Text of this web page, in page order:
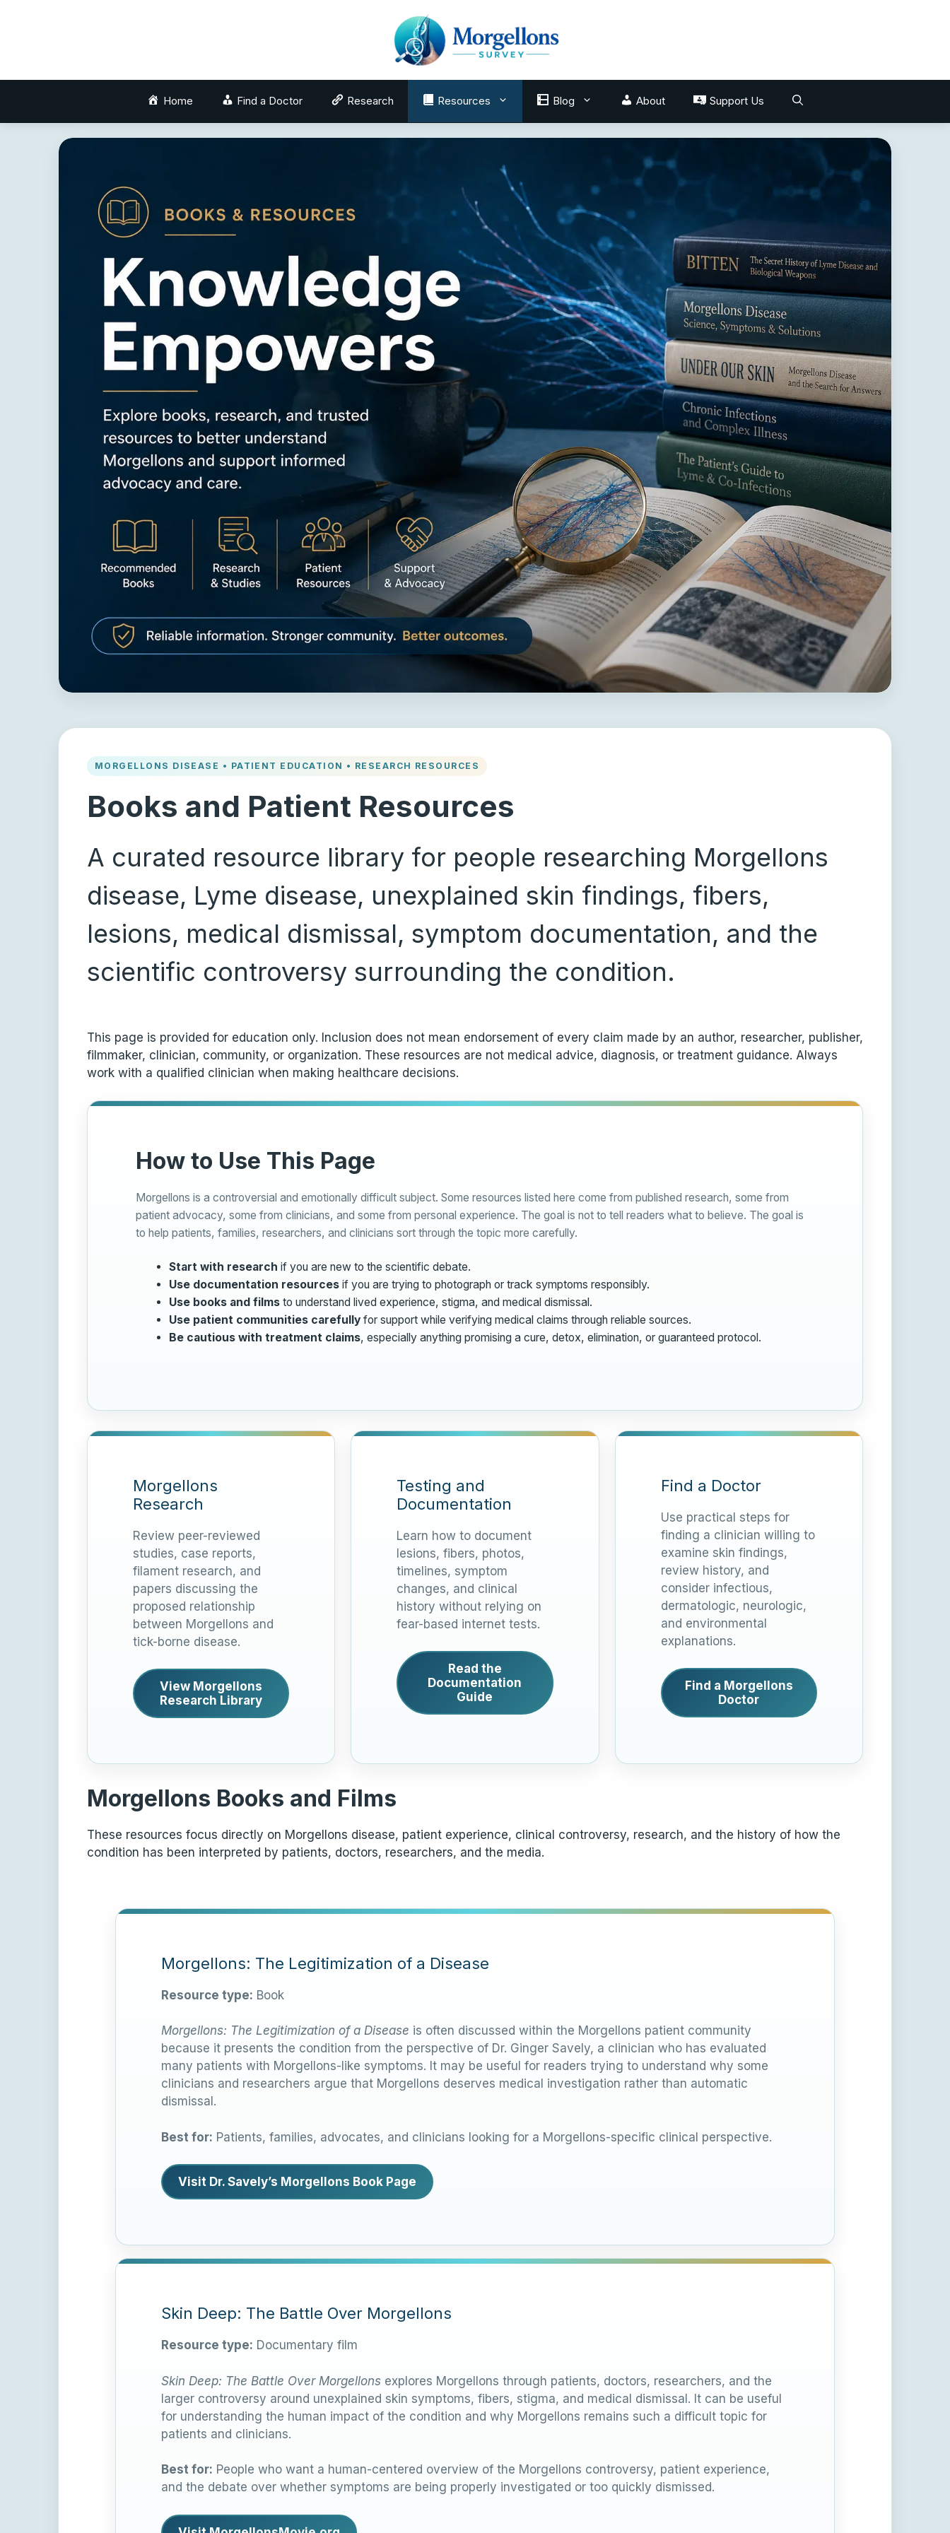
Home Find a Doctor Research Resources Blog About Support Us
MORGELLONS DISEASE • PATIENT EDUCATION • RESEARCH RESOURCES
Books and Patient Resources
A curated resource library for people researching Morgellons
disease, Lyme disease, unexplained skin findings, fibers,
lesions, medical dismissal, symptom documentation, and the
scientific controversy surrounding the condition.
This page is provided for education only. Inclusion does not mean endorsement of every claim made by an author, researcher, publisher,
filmmaker, clinician, community, or organization. These resources are not medical advice, diagnosis, or treatment guidance. Always
work with a qualified clinician when making healthcare decisions.
How to Use This Page
Morgellons is a controversial and emotionally difficult subject. Some resources listed here come from published research, some from
patient advocacy, some from clinicians, and some from personal experience. The goal is not to tell readers what to believe. The goal is
to help patients, families, researchers, and clinicians sort through the topic more carefully.
Start with research if you are new to the scientific debate.
Use documentation resources if you are trying to photograph or track symptoms responsibly.
Use books and films to understand lived experience, stigma, and medical dismissal.
Use patient communities carefully for support while verifying medical claims through reliable sources.
Be cautious with treatment claims, especially anything promising a cure, detox, elimination, or guaranteed protocol.
Morgellons
Research
Review peer-reviewed
studies, case reports,
filament research, and
papers discussing the
proposed relationship
between Morgellons and
tick-borne disease.
View Morgellons
Research Library
Testing and
Documentation
Learn how to document
lesions, fibers, photos,
timelines, symptom
changes, and clinical
history without relying on
fear-based internet tests.
Read the
Documentation
Guide
Find a Doctor
Use practical steps for
finding a clinician willing to
examine skin findings,
review history, and
consider infectious,
dermatologic, neurologic,
and environmental
explanations.
Find a Morgellons
Doctor
Morgellons Books and Films
These resources focus directly on Morgellons disease, patient experience, clinical controversy, research, and the history of how the
condition has been interpreted by patients, doctors, researchers, and the media.
Morgellons: The Legitimization of a Disease
Resource type: Book
Morgellons: The Legitimization of a Disease is often discussed within the Morgellons patient community
because it presents the condition from the perspective of Dr. Ginger Savely, a clinician who has evaluated
many patients with Morgellons-like symptoms. It may be useful for readers trying to understand why some
clinicians and researchers argue that Morgellons deserves medical investigation rather than automatic
dismissal.
Best for: Patients, families, advocates, and clinicians looking for a Morgellons-specific clinical perspective.
Visit Dr. Savely’s Morgellons Book Page
Skin Deep: The Battle Over Morgellons
Resource type: Documentary film
Skin Deep: The Battle Over Morgellons explores Morgellons through patients, doctors, researchers, and the
larger controversy around unexplained skin symptoms, fibers, stigma, and medical dismissal. It can be useful
for understanding the human impact of the condition and why Morgellons remains such a difficult topic for
patients and clinicians.
Best for: People who want a human-centered overview of the Morgellons controversy, patient experience,
and the debate over whether symptoms are being properly investigated or too quickly dismissed.